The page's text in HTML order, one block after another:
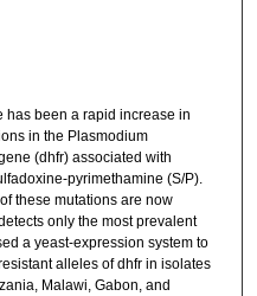
has been a rapid increase in
in the Plasmodium
(dhfr) associated with
pyrimethamine (S/P).
these mutations are now
only the most prevalent
a yeast-expression system to
alleles of dhfr in isolates
Malawi, Gabon, and